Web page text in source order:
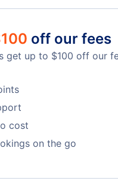
100 off our fees
get up to $100 off our
cost
on the go